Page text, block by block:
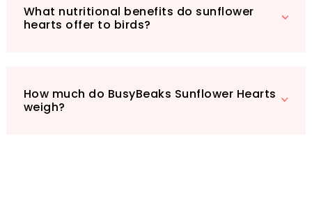
What nutritional benefits do sunflower
hearts offer to birds?
How much do BusyBeaks Sunflower Hearts
weigh?